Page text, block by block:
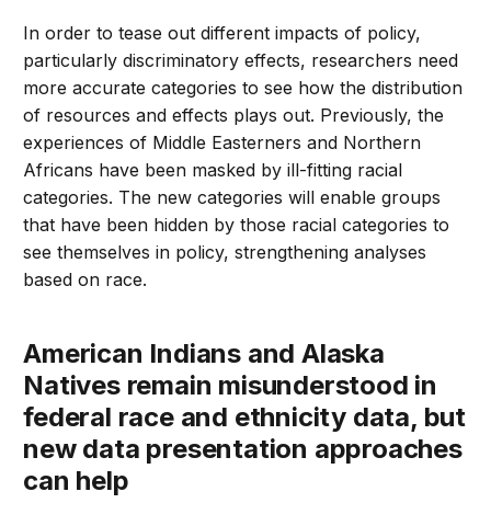
In order to tease out different impacts of policy,
particularly discriminatory effects, researchers need
more accurate categories to see how the distribution
of resources and effects plays out. Previously, the
experiences of Middle Easterners and Northern
Africans have been masked by ill-fitting racial
categories. The new categories will enable groups
that have been hidden by those racial categories to
see themselves in policy, strengthening analyses
based on race.
American Indians and Alaska
Natives remain misunderstood in
federal race and ethnicity data, but
new data presentation approaches
can help